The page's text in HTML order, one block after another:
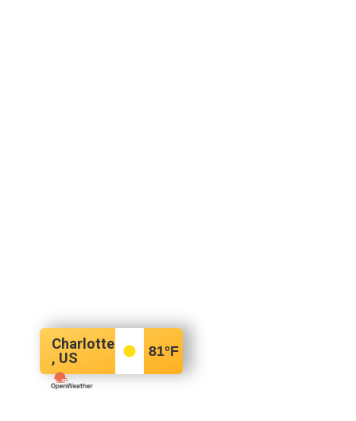
Charlotte
, US
81°F